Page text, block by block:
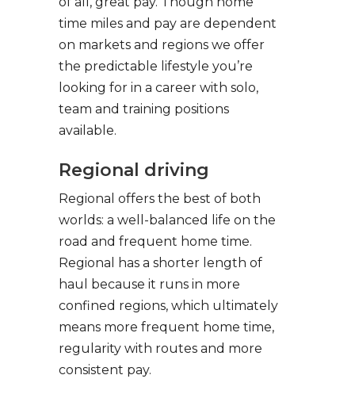
time miles and pay are dependent
on markets and regions we offer
the predictable lifestyle you’re
looking for in a career with solo,
team and training positions
available.
Regional driving
Regional offers the best of both
worlds: a well-balanced life on the
road and frequent home time.
Regional has a shorter length of
haul because it runs in more
confined regions, which ultimately
means more frequent home time,
regularity with routes and more
consistent pay.